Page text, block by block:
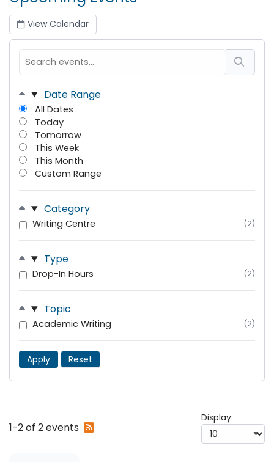
View Calendar
Date Range
All Dates
Today
Tomorrow
This Week
This Month
Custom Range
Category
Writing Centre (2)
Type
Drop-In Hours (2)
Topic
Academic Writing (2)
Apply Reset
1-2 of 2 events
Display: